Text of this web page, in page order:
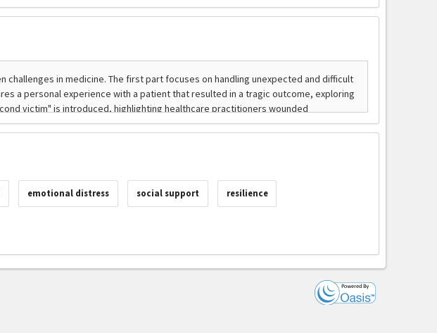
emotional distress social support resilience